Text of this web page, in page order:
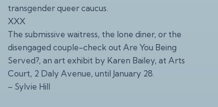
transgender queer caucus.
XXX
The submissive waitress, the lone diner, or the
disengaged couple-check out Are You Being
Served?, an art exhibit by Karen Bailey, at Arts
Court, 2 Daly Avenue, until January 28.
– Sylvie Hill